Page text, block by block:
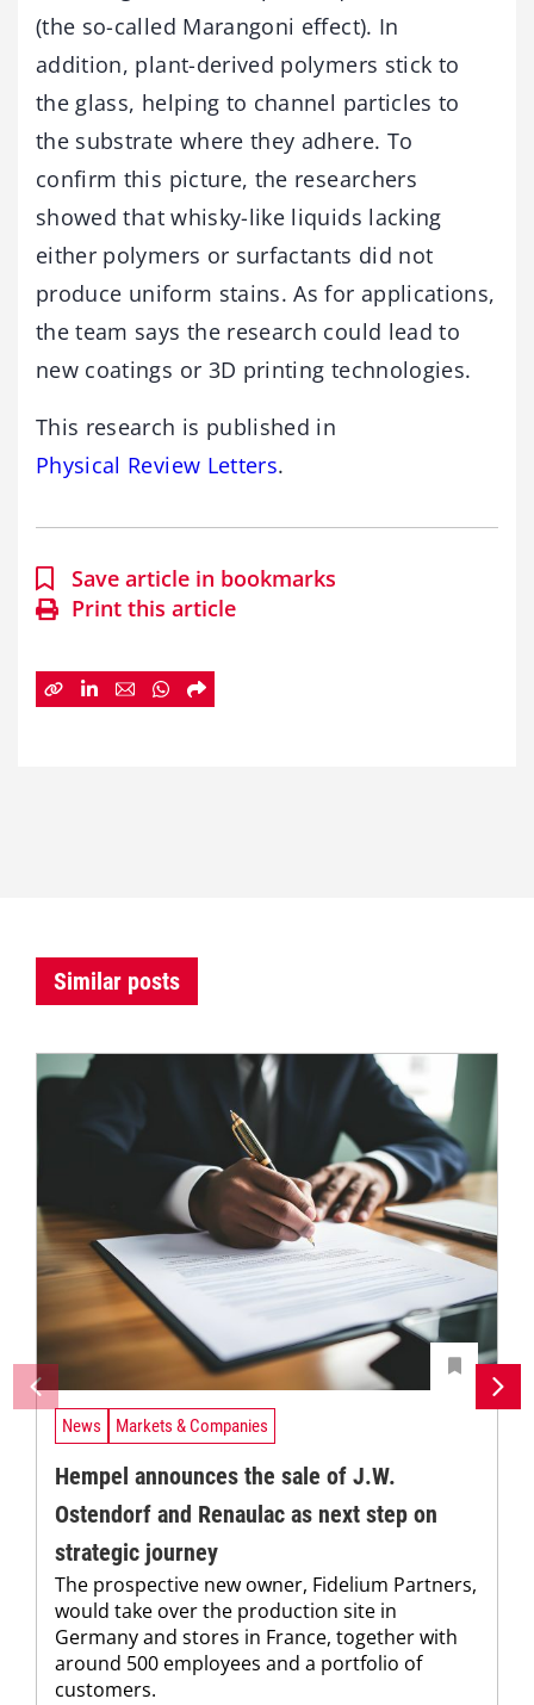
(the so-called Marangoni effect). In
addition, plant-derived polymers stick to
the glass, helping to channel particles to
the substrate where they adhere. To
confirm this picture, the researchers
showed that whisky-like liquids lacking
either polymers or surfactants did not
produce uniform stains. As for applications,
the team says the research could lead to
new coatings or 3D printing technologies.
This research is published in
Physical Review Letters.
Save article in bookmarks
Print this article
Similar posts
News Markets & Companies
Hempel announces the sale of J.W.
Ostendorf and Renaulac as next step on
strategic journey
The prospective new owner, Fidelium Partners,
would take over the production site in
Germany and stores in France, together with
around 500 employees and a portfolio of
customers.